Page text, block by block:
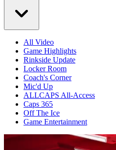
All Video
Game Highlights
Rinkside Update
Locker Room
Coach's Corner
Mic'd Up
ALLCAPS All-Access
Caps 365
Off The Ice
Game Entertainment